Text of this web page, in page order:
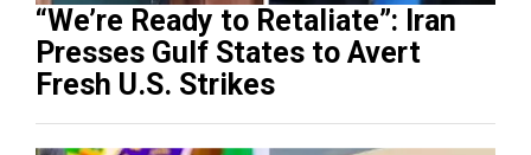
“We’re Ready to Retaliate”: Iran
Presses Gulf States to Avert
Fresh U.S. Strikes